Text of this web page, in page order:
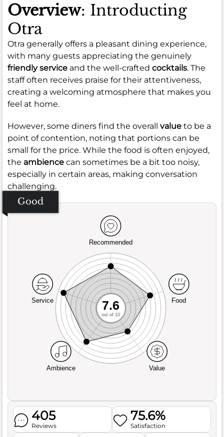
Overview: Introducting
Otra
Otra generally offers a pleasant dining experience,
with many guests appreciating the genuinely
friendly service and the well-crafted cocktails. The
staff often receives praise for their attentiveness,
creating a welcoming atmosphere that makes you
feel at home.
However, some diners find the overall value to be a
point of contention, noting that portions can be
small for the price. While the food is often enjoyed,
the ambience can sometimes be a bit too noisy,
especially in certain areas, making conversation
challenging.
Good
Recommended
Service
Ambience Value
Food
7.6
out of 10
405
Reviews
75.6%
Satisfaction